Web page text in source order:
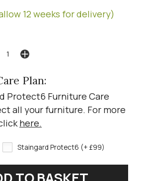
12 weeks for delivery)
Plan:
Protect6 Furniture Care
all your furniture. For more
here.
Staingard Protect6 (+ £99)